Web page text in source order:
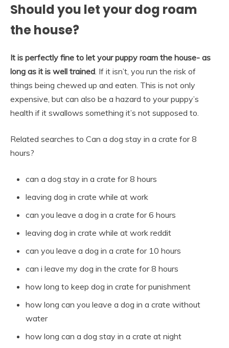
Should you let your dog roam
the house?
It is perfectly fine to let your puppy roam the house- as
long as it is well trained . If it isn’t, you run the risk of
things being chewed up and eaten. This is not only
expensive, but can also be a hazard to your puppy’s
health if it swallows something it’s not supposed to.
Related searches to Can a dog stay in a crate for 8
hours?
can a dog stay in a crate for 8 hours
leaving dog in crate while at work
can you leave a dog in a crate for 6 hours
leaving dog in crate while at work reddit
can you leave a dog in a crate for 10 hours
can i leave my dog in the crate for 8 hours
how long to keep dog in crate for punishment
how long can you leave a dog in a crate without
water
how long can a dog stay in a crate at night